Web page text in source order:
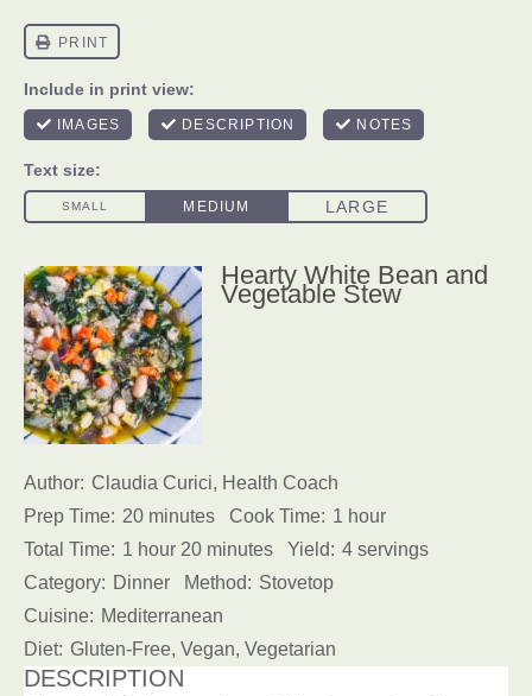
Hearty White Bean and
Vegetable Stew
Author: Claudia Curici, Health Coach
Prep Time: 20 minutes Cook Time: 1 hour
Total Time: 1 hour 20 minutes Yield: 4 servings
Category: Dinner Method: Stovetop
Cuisine: Mediterranean
Diet: Gluten-Free, Vegan, Vegetarian
DESCRIPTION